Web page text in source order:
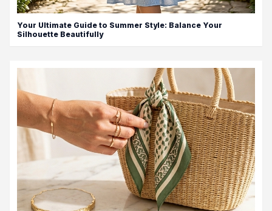
Your Ultimate Guide to Summer Style: Balance Your
Silhouette Beautifully